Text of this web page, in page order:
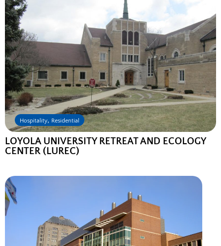
Hospitality, Residential
LOYOLA UNIVERSITY RETREAT AND ECOLOGY
CENTER (LUREC)